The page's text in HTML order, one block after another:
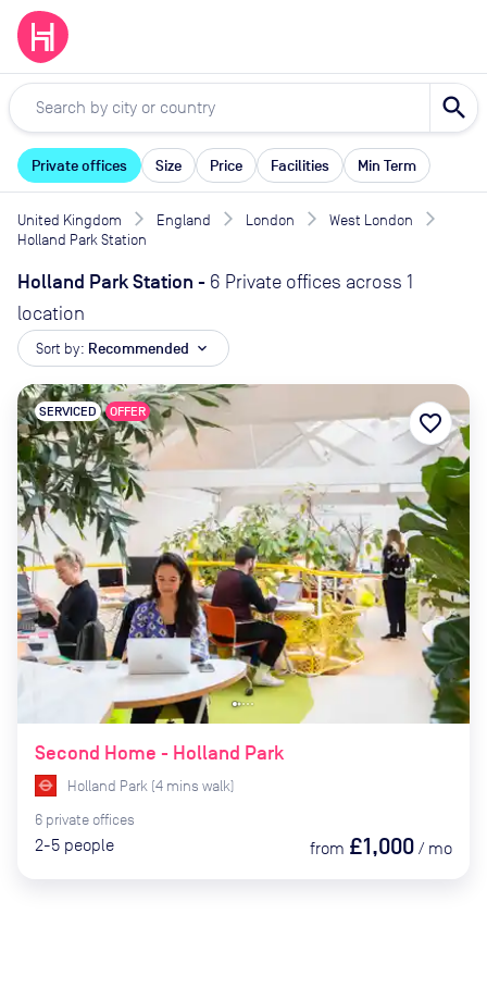
search
Private offices Size Price Facilities Min Term
United Kingdom England London
West London
Holland Park Station
Holland Park Station - 6 Private offices across 1
location
Sort by: Recommended expand_more
Second Home - Holland Park
SERVICED OFFER
Holland Park (4 mins walk)
6 private offices
2-5 people from £1,000 / mo
favorite_border